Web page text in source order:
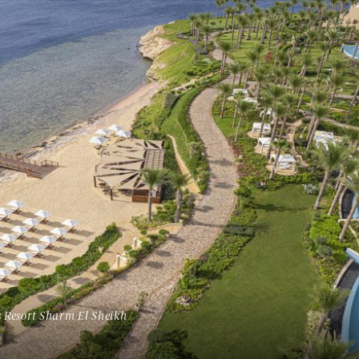
Tennesse
Utah
Washington D.C.
Wyoming
Resort Sharm El Sheikh